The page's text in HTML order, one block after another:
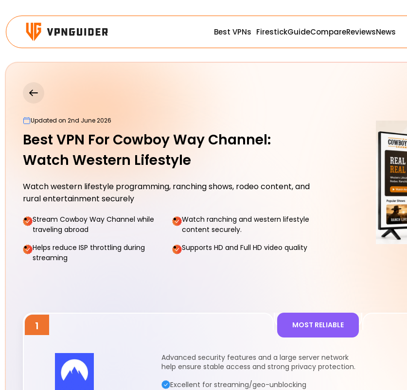
Best VPNs FirestickGuideCompareReviewsNews
Updated on 2nd June 2026
Best VPN For Cowboy Way Channel:
Watch Western Lifestyle
Watch western lifestyle programming, ranching shows, rodeo content, and
rural entertainment securely
Stream Cowboy Way Channel while
traveling abroad
Watch ranching and western lifestyle
content securely.
Helps reduce ISP throttling during
streaming
Supports HD and Full HD video quality
1 MOST RELIABLE
Advanced security features and a large server network
help ensure stable access and strong privacy protection.
Excellent for streaming/geo-unblocking